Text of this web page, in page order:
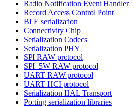
Radio Notification Event Handler
Record Access Control Point
BLE serialization
Connectivity Chip
Serialization Codecs
Serialization PHY
SPI RAW protocol
SPI_5W RAW protocol
UART RAW protocol
UART HCI protocol
Serialization HAL Transport
Porting serialization libraries